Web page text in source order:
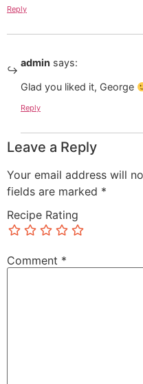
Reply
admin says:
Glad you liked it, George
Reply
Leave a Reply
Your email address will
fields are marked *
Recipe Rating
Comment *